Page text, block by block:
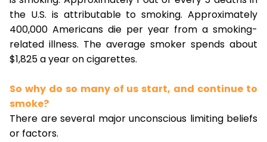
the U.S. is attributable to smoking. Approximately
400,000 Americans die per year from a smoking-
related illness. The average smoker spends about
$1,825 a year on cigarettes.
So why do so many of us start, and continue to
smoke?
There are several major unconscious limiting beliefs
or factors.